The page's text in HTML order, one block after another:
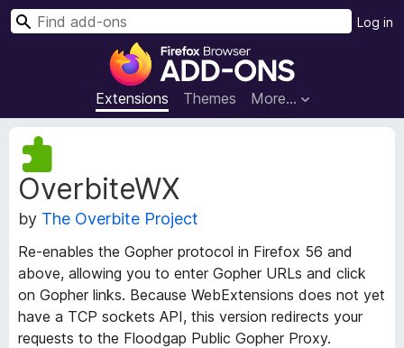
F
r
e
o
w
s
e
r
Extensions Themes More…
Log in
S
OverbiteWX
by The Overbite Project
Re-enables the Gopher protocol in Firefox 56 and
above, allowing you to enter Gopher URLs and click
on Gopher links. Because WebExtensions does not yet
have a TCP sockets API, this version redirects your
requests to the Floodgap Public Gopher Proxy.
E
x
t
e
n
i
o
n
M
e